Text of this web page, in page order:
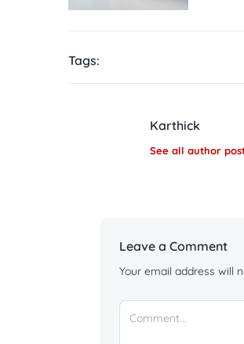
Tags:
Karthick
See all author
Leave a Comment
Your email address will